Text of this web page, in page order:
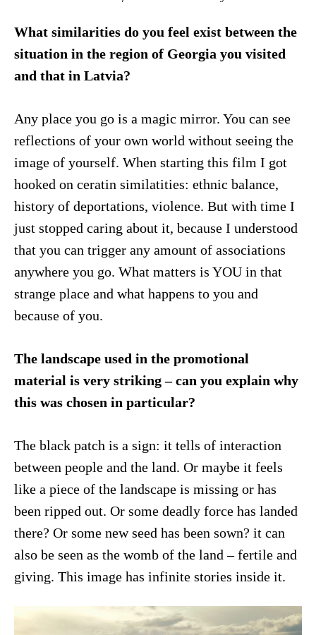
What similarities do you feel exist between the
situation in the region of Georgia you visited
and that in Latvia?
Any place you go is a magic mirror. You can see
reflections of your own world without seeing the
image of yourself. When starting this film I got
hooked on ceratin similatities: ethnic balance,
history of deportations, violence. But with time I
just stopped caring about it, because I understood
that you can trigger any amount of associations
anywhere you go. What matters is YOU in that
strange place and what happens to you and
because of you.
The landscape used in the promotional
material is very striking – can you explain why
this was chosen in particular?
The black patch is a sign: it tells of interaction
between people and the land. Or maybe it feels
like a piece of the landscape is missing or has
been ripped out. Or some deadly force has landed
there? Or some new seed has been sown? it can
also be seen as the womb of the land – fertile and
giving. This image has infinite stories inside it.